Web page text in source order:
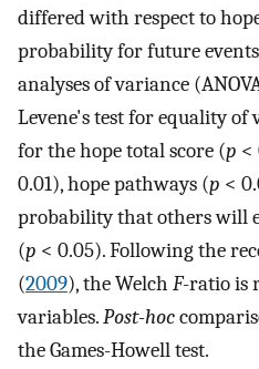
differed with respect to
probability for future
analyses of variance
Levene's test for equality
for the hope total score (p <
0.01), hope pathways (p <
probability that others will
(p < 0.05). Following the
(2009), the Welch F-ratio is
variables.Post-hoc
the Games-Howell test.